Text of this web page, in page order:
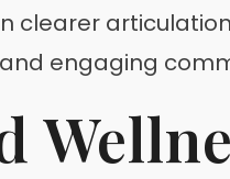
clearer
engaging